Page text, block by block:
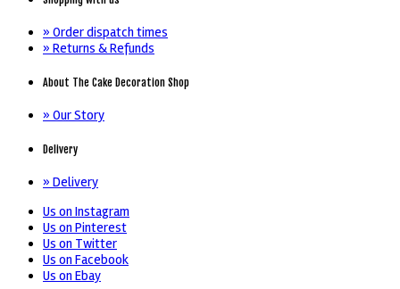
» Order dispatch times
» Returns & Refunds
About The Cake Decoration Shop
» Our Story
Delivery
» Delivery
Us on Instagram
Us on Pinterest
Us on Twitter
Us on Facebook
Us on Ebay